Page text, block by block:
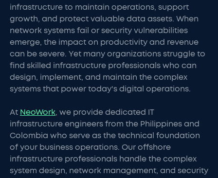
infrastructure to maintain operations, support
growth, and protect valuable data assets. When
network systems fail or security vulnerabilities
emerge, the impact on productivity and revenue
can be severe. Yet many organizations struggle to
find skilled infrastructure professionals who can
design, implement, and maintain the complex
systems that power today's digital operations.
At NeoWork, we provide dedicated IT
infrastructure engineers from the Philippines and
Colombia who serve as the technical foundation
of your business operations. Our offshore
infrastructure professionals handle the complex
system design, network management, and security